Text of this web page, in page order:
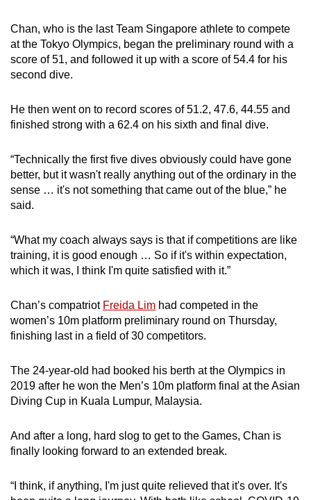
Chan, who is the last Team Singapore athlete to compete
at the Tokyo Olympics, began the preliminary round with a
score of 51, and followed it up with a score of 54.4 for his
second dive.
He then went on to record scores of 51.2, 47.6, 44.55 and
finished strong with a 62.4 on his sixth and final dive.
“Technically the first five dives obviously could have gone
better, but it wasn't really anything out of the ordinary in the
sense … it's not something that came out of the blue,” he
said.
“What my coach always says is that if competitions are like
training, it is good enough … So if it's within expectation,
which it was, I think I'm quite satisfied with it.”
Chan’s compatriot Freida Lim had competed in the
women’s 10m platform preliminary round on Thursday,
finishing last in a field of 30 competitors.
The 24-year-old had booked his berth at the Olympics in
2019 after he won the Men’s 10m platform final at the Asian
Diving Cup in Kuala Lumpur, Malaysia.
And after a long, hard slog to get to the Games, Chan is
finally looking forward to an extended break.
“I think, if anything, I'm just quite relieved that it's over. It's